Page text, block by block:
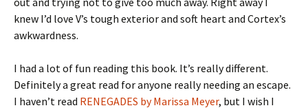
knew I’d love V’s tough exterior and soft heart and Cortex’s
awkwardness.
I had a lot of fun reading this book. It’s really different.
Definitely a great read for anyone really needing an escape.
I haven’t read RENEGADES by Marissa Meyer, but I wish I